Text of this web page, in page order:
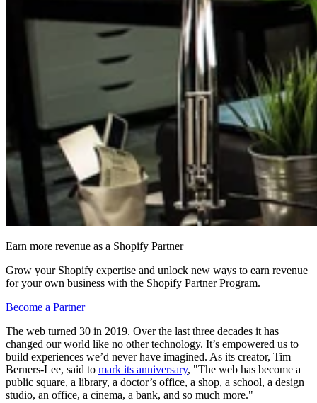
Earn more revenue as a Shopify Partner
Grow your Shopify expertise and unlock new ways to earn revenue
for your own business with the Shopify Partner Program.
Become a Partner
The web turned 30 in 2019. Over the last three decades it has
changed our world like no other technology. It’s empowered us to
build experiences we’d never have imagined. As its creator, Tim
Berners-Lee, said to mark its anniversary, "The web has become a
public square, a library, a doctor’s office, a shop, a school, a design
studio, an office, a cinema, a bank, and so much more."